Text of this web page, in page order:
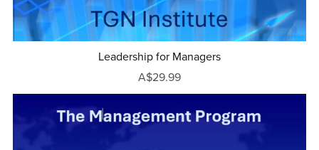
Leadership for Managers
A$29.99